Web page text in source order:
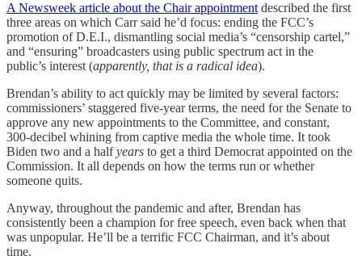
A Newsweek article about the Chair appointment described the first
three areas on which Carr said he’d focus: ending the FCC’s
promotion of D.E.I., dismantling social media’s “censorship cartel,”
and “ensuring” broadcasters using public spectrum act in the
public’s interest (apparently, that is a radical idea).
Brendan’s ability to act quickly may be limited by several factors:
commissioners’ staggered five-year terms, the need for the Senate to
approve any new appointments to the Committee, and constant,
300-decibel whining from captive media the whole time. It took
Biden two and a halfyears to get a third Democrat appointed on the
Commission. It all depends on how the terms run or whether
someone quits.
Anyway, throughout the pandemic and after, Brendan has
consistently been a champion for free speech, even back when that
was unpopular. He’ll be a terrific FCC Chairman, and it’s about
time.